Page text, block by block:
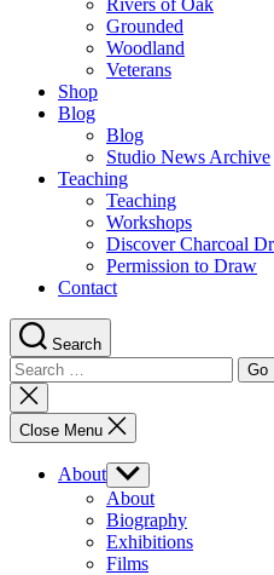
Rivers of Oak
Grounded
Woodland
Veterans
Shop
Blog
Blog
Studio News Archive
Teaching
Teaching
Workshops
Discover Charcoal
Permission to Draw
Contact
Search
Search
for:
Close
search
Close Menu
About Show
sub
menu
About
Biography
Exhibitions
Films